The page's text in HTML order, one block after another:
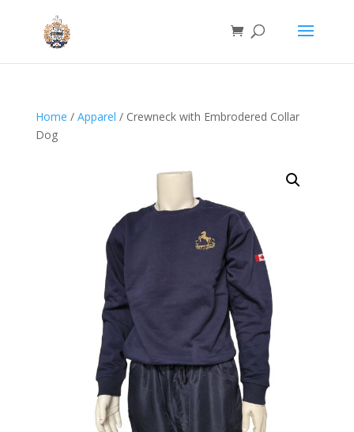
Home / Apparel / Crewneck with Embrodered Collar
Dog